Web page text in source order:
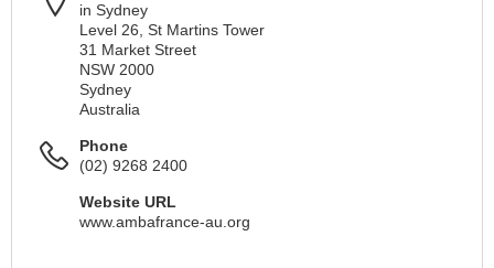
in Sydney
Level 26, St Martins Tower
31 Market Street
NSW 2000
Sydney
Australia
Phone
(02) 9268 2400
Website URL
www.ambafrance-au.org